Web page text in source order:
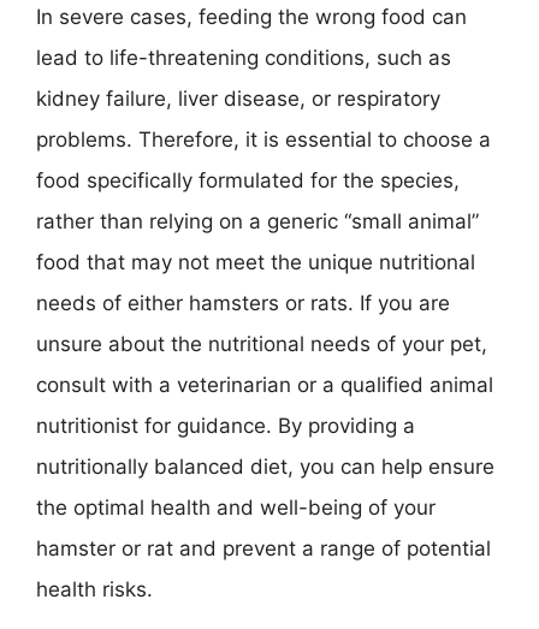
In severe cases, feeding the wrong food can
lead to life-threatening conditions, such as
kidney failure, liver disease, or respiratory
problems. Therefore, it is essential to choose a
food specifically formulated for the species,
rather than relying on a generic “small animal”
food that may not meet the unique nutritional
needs of either hamsters or rats. If you are
unsure about the nutritional needs of your pet,
consult with a veterinarian or a qualified animal
nutritionist for guidance. By providing a
nutritionally balanced diet, you can help ensure
the optimal health and well-being of your
hamster or rat and prevent a range of potential
health risks.